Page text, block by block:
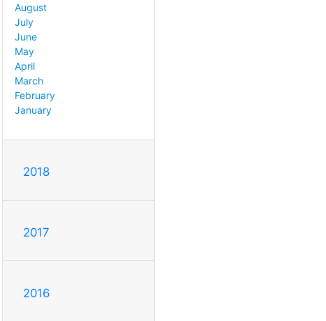
August
July
June
May
April
March
February
January
2018
2017
2016